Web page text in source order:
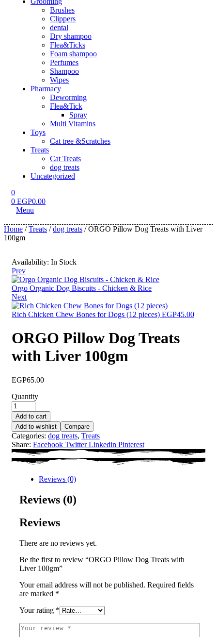
Brushes
Clippers
dental
Dry shampoo
Flea&Ticks
Foam shampoo
Perfumes
Shampoo
Wipes
Pharmacy
Deworming
Flea&Tick
Spray
Multi Vitamins
Toys
Cat tree &Scratches
Treats
Cat Treats
dog treats
Uncategorized
0
0 EGP0.00
Menu
Home /Treats /dog treats / ORGO Pillow Dog Treats with Liver
100gm
Availability: In Stock
Prev
Orgo Organic Dog Biscuits - Chicken & Rice
Next
Rich Chicken Chew Bones for Dogs (12 pieces) EGP45.00
ORGO Pillow Dog Treats
with Liver 100gm
EGP65.00
Quantity
Add to cart
Add to wishlist
Compare
Categories: dog treats, Treats
Share: Facebook Twitter Linkedin Pinterest
Reviews (0)
Reviews (0)
Reviews
There are no reviews yet.
Be the first to review “ORGO Pillow Dog Treats with
Liver 100gm”
Your email address will not be published. Required fields
are marked *
Your rating *